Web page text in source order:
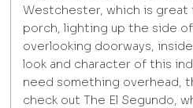
Westchester, which is great
porch, lighting up the side
overlooking doorways,
look and character of this
need something overhead,
check out The El Segundo,